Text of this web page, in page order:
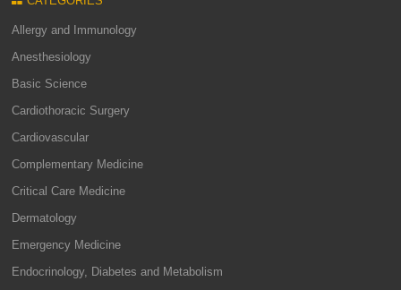
Allergy and Immunology
Anesthesiology
Basic Science
Cardiothoracic Surgery
Cardiovascular
Complementary Medicine
Critical Care Medicine
Dermatology
Emergency Medicine
Endocrinology, Diabetes and Metabolism